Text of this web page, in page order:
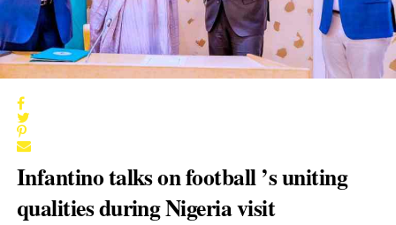
Infantino talks on football ’s uniting
qualities during Nigeria visit